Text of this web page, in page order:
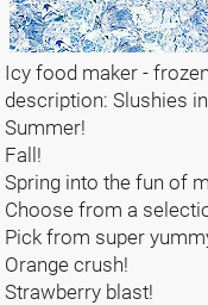
Icy food maker -
description: Slushies
Summer!
Fall!
Spring into the fun of
Choose from a
Pick from super
Orange crush!
Strawberry blast!